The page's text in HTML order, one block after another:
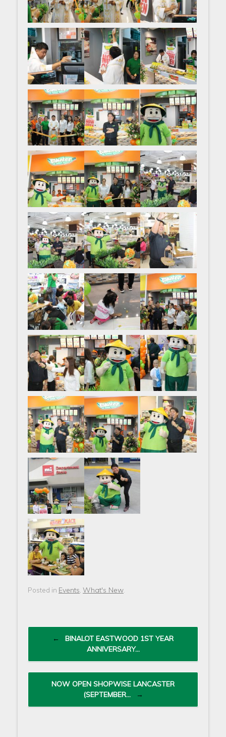
Posted in Events, What's New.
←
BINALOT EASTWOOD 1ST YEAR
ANNIVERSARY…
NOW OPEN SHOPWISE LANCASTER
(SEPTEMBER…
→